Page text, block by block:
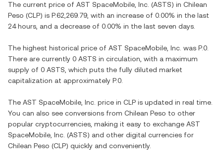
The current price of AST SpaceMobile, Inc. (ASTS) in Chilean
Peso (CLP) is P.62,269.79 , with an increase of 0.00% in the last
24 hours, and a decrease of 0.00% in the last seven days.
The highest historical price of AST SpaceMobile, Inc. was P.0
There are currently 0 ASTS in circulation, with a maximum
supply of 0 ASTS , which puts the fully diluted market
capitalization at approximately P.0
The AST SpaceMobile, Inc. price in CLP is updated in real time.
You can also see conversions from Chilean Peso to other
popular cryptocurrencies, making it easy to exchange AST
SpaceMobile, Inc. (ASTS) and other digital currencies for
Chilean Peso (CLP) quickly and conveniently.